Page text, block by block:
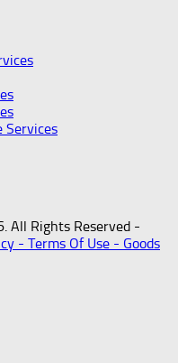
Services
All Rights Reserved -
- Terms Of Use - Goods